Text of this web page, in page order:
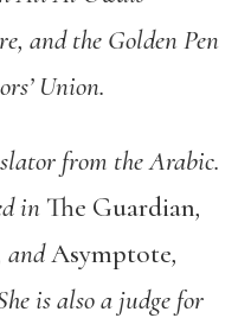
and the Golden Pen
Union.
from the Arabic.
in The Guardian,
andAsymptote,
is also a judge for